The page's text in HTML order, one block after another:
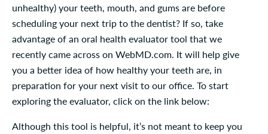
unhealthy) your teeth, mouth, and gums are before
scheduling your next trip to the dentist? If so, take
advantage of an oral health evaluator tool that we
recently came across on WebMD.com. It will help give
you a better idea of how healthy your teeth are, in
preparation for your next visit to our office. To start
exploring the evaluator, click on the link below:
Although this tool is helpful, it’s not meant to keep you